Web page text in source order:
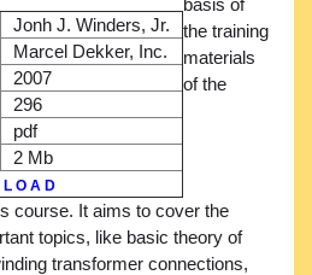
Jonh J. Winders, Jr.
Marcel Dekker, Inc.
2007
296
pdf
2 Mb
L O A D
basis of
the training
materials
of the
course. It aims to cover the
topics, like basic theory of
transformer connections,